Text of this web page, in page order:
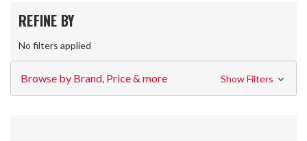
REFINE BY
No filters applied
Browse by Brand, Price & more Show Filters